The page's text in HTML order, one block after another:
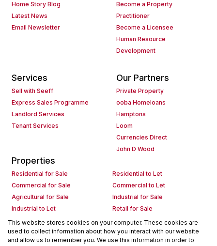
Home Story Blog
Latest News
Email Newsletter
Become a Property
Practitioner
Become a Licensee
Human Resource
Development
Services
Sell with Seeff
Express Sales Programme
Landlord Services
Tenant Services
Our Partners
Private Property
ooba Homeloans
Hamptons
Loom
Currencies Direct
John D Wood
Properties
Residential for Sale
Residential to Let
Commercial for Sale
Commercial to Let
Agricultural for Sale
Industrial for Sale
Industrial to Let
Retail for Sale
Retail to Let
Holiday Letting
Vacant Land
Mixed use for Sale
Mixed use to Let
Residential new Developments
This website stores cookies on your computer. These cookies are
used to collect information about how you interact with our website
and allow us to remember you. We use this information in order to